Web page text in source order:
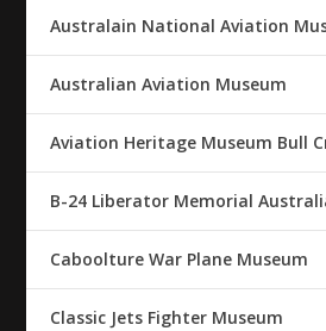
Australain National Aviation
Australian Aviation Museum
Aviation Heritage Museum Bull
B-24 Liberator Memorial
Caboolture War Plane Museum
Classic Jets Fighter Museum